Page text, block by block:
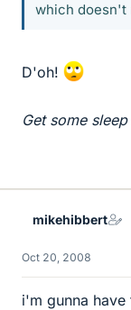
which doesn't
D'oh!
Get some sleep
mikehibbert
Oct 20, 2008
i'm gunna have